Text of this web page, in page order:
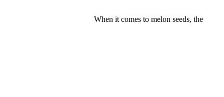
When it comes to melon seeds, the